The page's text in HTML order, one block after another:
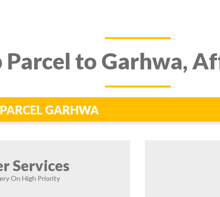
Parcel to Garhwa,
GARHWA
Services
On High Priority